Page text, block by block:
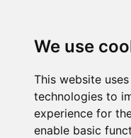
We use
This website
technologies to
experience for
enable basic